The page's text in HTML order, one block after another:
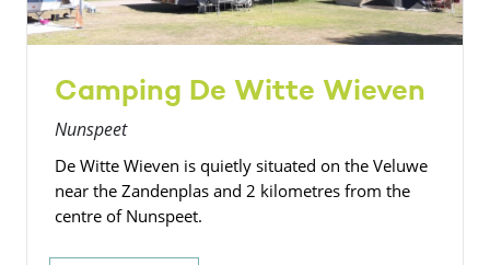
Camping De Witte Wieven
Nunspeet
De Witte Wieven is quietly situated on the Veluwe
near the Zandenplas and 2 kilometres from the
centre of Nunspeet.